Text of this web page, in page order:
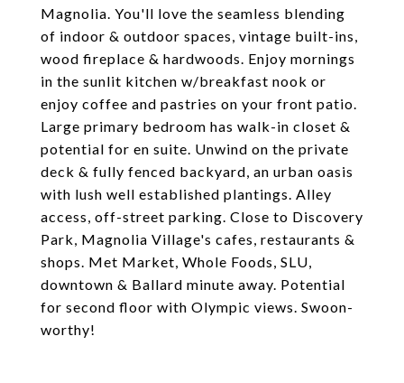
Magnolia. You'll love the seamless blending
of indoor & outdoor spaces, vintage built-ins,
wood fireplace & hardwoods. Enjoy mornings
in the sunlit kitchen w/breakfast nook or
enjoy coffee and pastries on your front patio.
Large primary bedroom has walk-in closet &
potential for en suite. Unwind on the private
deck & fully fenced backyard, an urban oasis
with lush well established plantings. Alley
access, off-street parking. Close to Discovery
Park, Magnolia Village's cafes, restaurants &
shops. Met Market, Whole Foods, SLU,
downtown & Ballard minute away. Potential
for second floor with Olympic views. Swoon-
worthy!